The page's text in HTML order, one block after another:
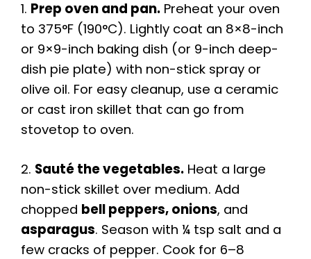
1. Prep oven and pan. Preheat your oven
to 375°F (190°C). Lightly coat an 8×8-inch
or 9×9-inch baking dish (or 9-inch deep-
dish pie plate) with non-stick spray or
olive oil. For easy cleanup, use a ceramic
or cast iron skillet that can go from
stovetop to oven.
2. Sauté the vegetables. Heat a large
non-stick skillet over medium. Add
chopped bell peppers, onions, and
asparagus. Season with ¼ tsp salt and a
few cracks of pepper. Cook for 6–8